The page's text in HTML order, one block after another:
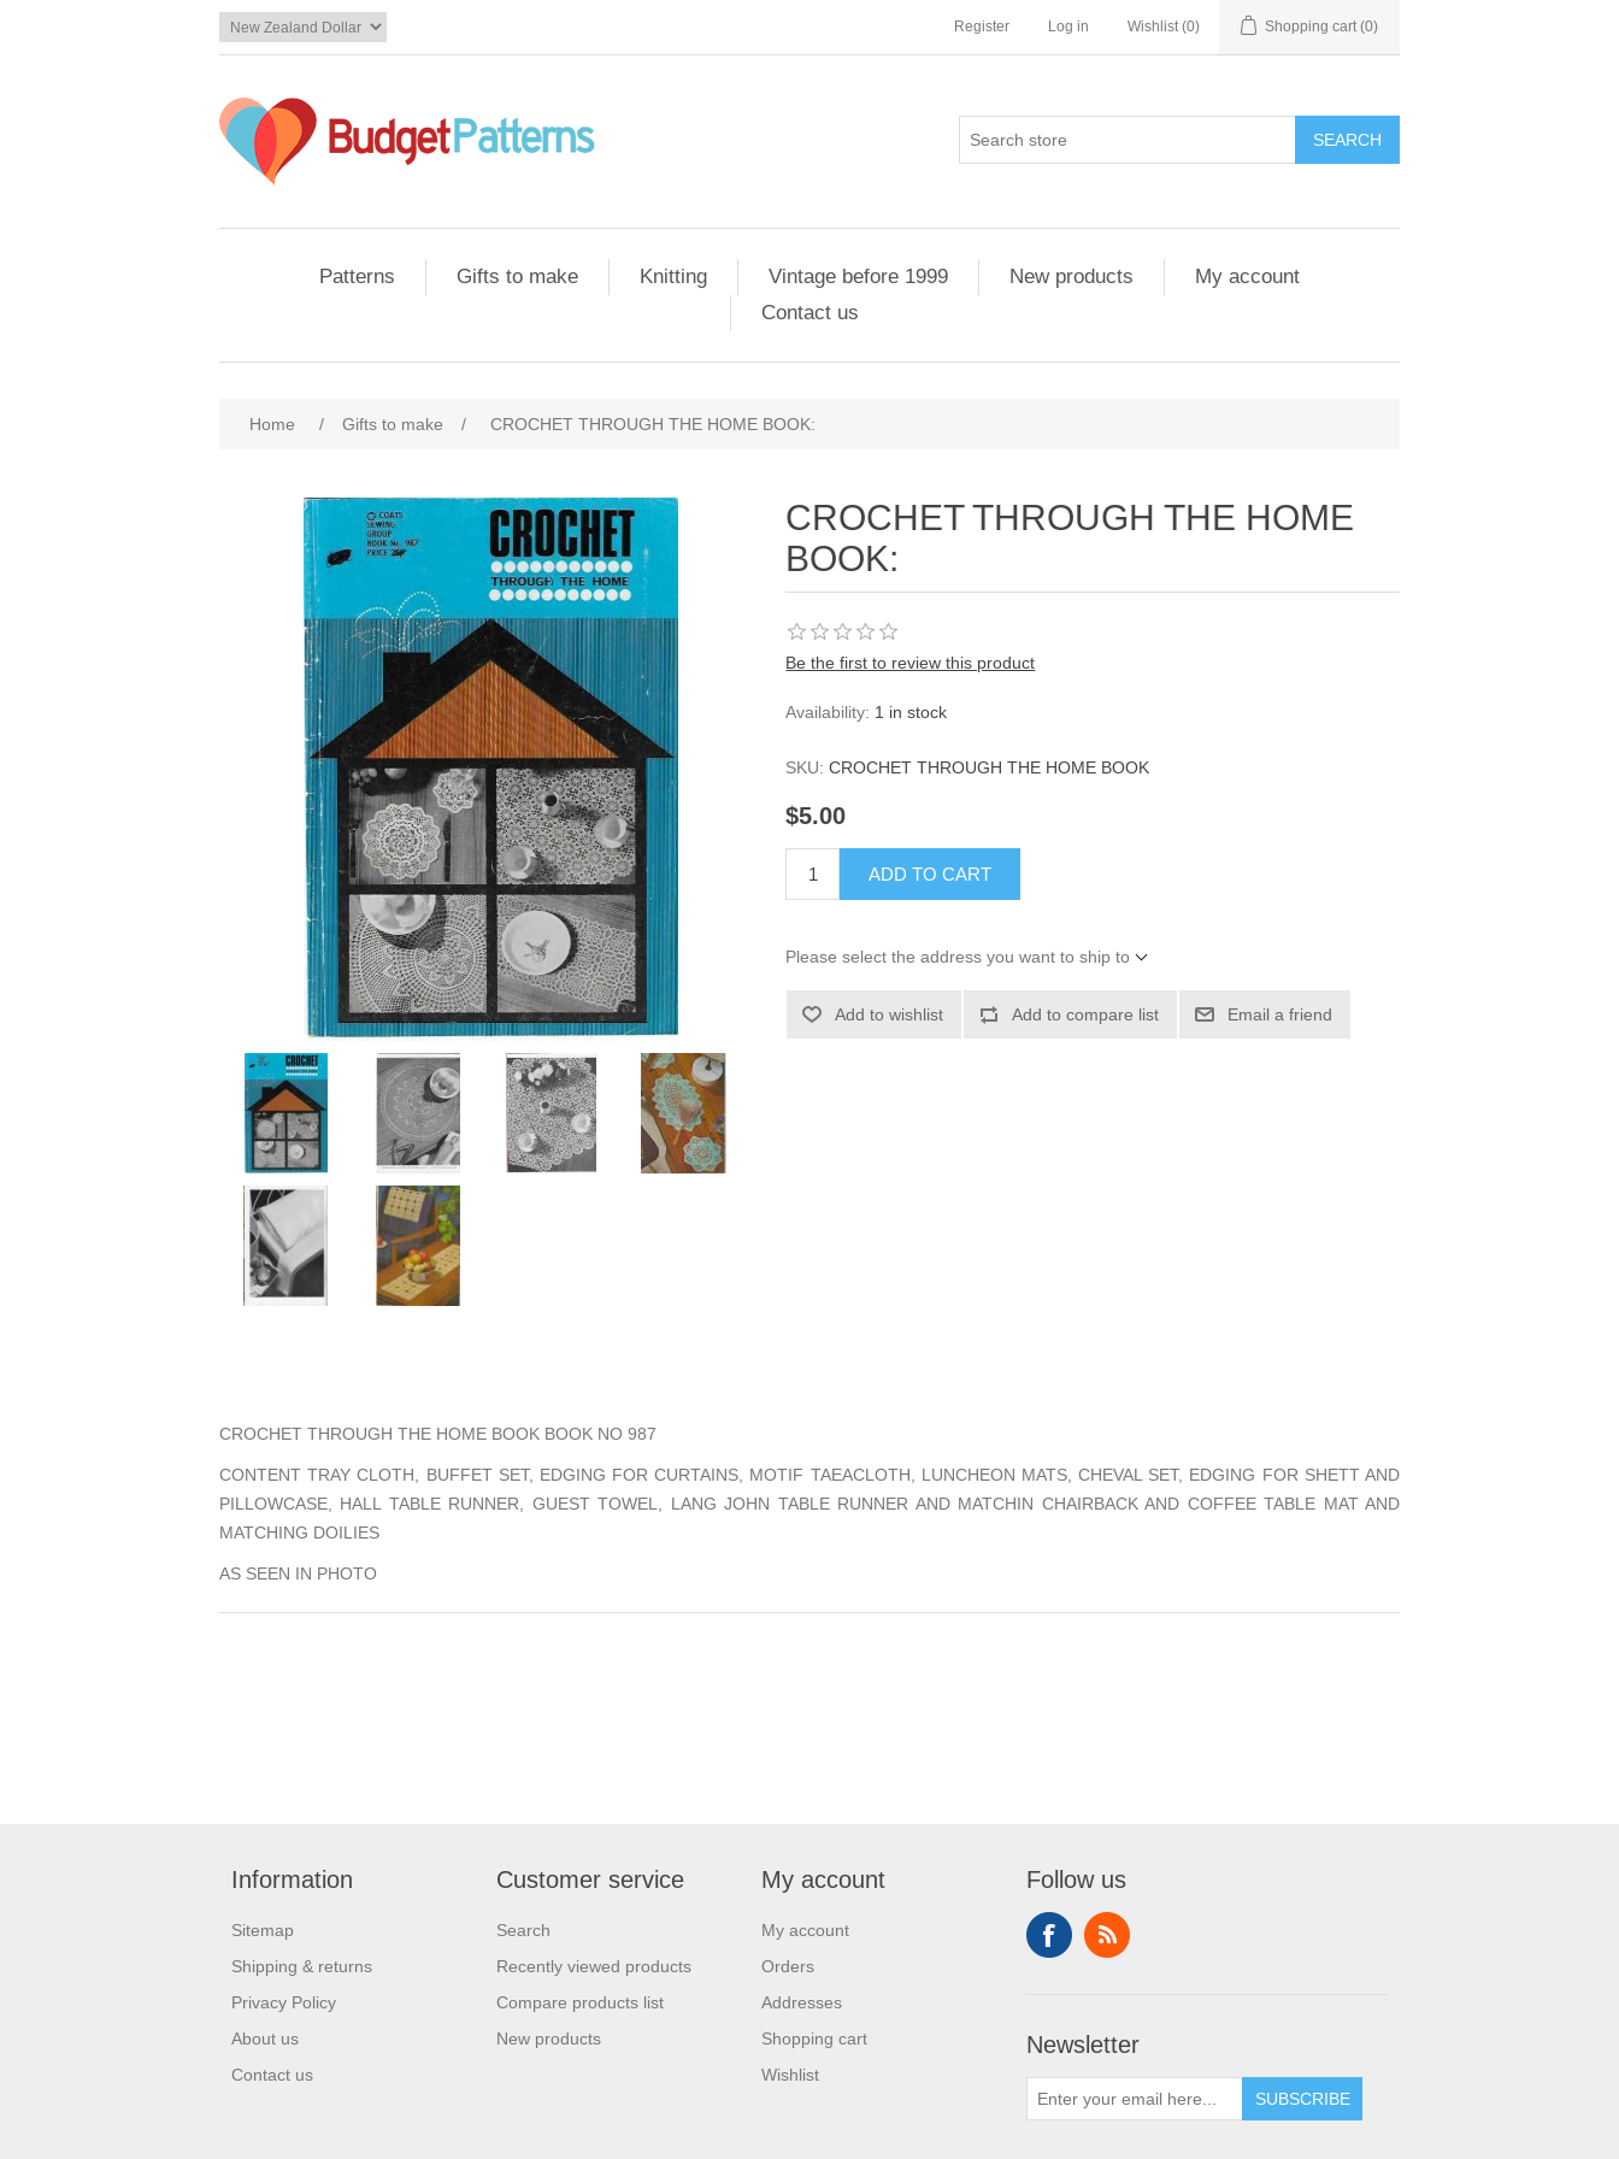
Register Log in Wishlist (0) Shopping cart (0)
SEARCH
Patterns Gifts to make Knitting Vintage before 1999 New products
My account
Contact us
Home / Gifts to make / CROCHET THROUGH THE HOME BOOK:
CROCHET THROUGH THE HOME
BOOK:
Be the first to review this product
Availability: 1 in stock
SKU: CROCHET THROUGH THE HOME BOOK
$5.00
ADD TO CART
Please select the address you want to ship to
Add to wishlist Add to compare list Email a friend
CROCHET THROUGH THE HOME BOOK BOOK NO 987
CONTENT TRAY CLOTH, BUFFET SET, EDGING FOR CURTAINS, MOTIF TAEACLOTH, LUNCHEON MATS, CHEVAL SET, EDGING FOR SHETT AND
PILLOWCASE, HALL TABLE RUNNER, GUEST TOWEL, LANG JOHN TABLE RUNNER AND MATCHIN CHAIRBACK AND COFFEE TABLE MAT AND
MATCHING DOILIES
AS SEEN IN PHOTO
Information
Sitemap
Shipping & returns
Privacy Policy
About us
Contact us
Customer service
Search
Recently viewed products
Compare products list
New products
My account
My account
Orders
Addresses
Shopping cart
Wishlist
Follow us
Newsletter
SUBSCRIBE